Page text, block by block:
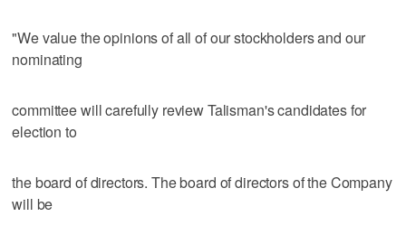
"We value the opinions of all of our stockholders and our
nominating
committee will carefully review Talisman's candidates for
election to
the board of directors. The board of directors of the Company
will be